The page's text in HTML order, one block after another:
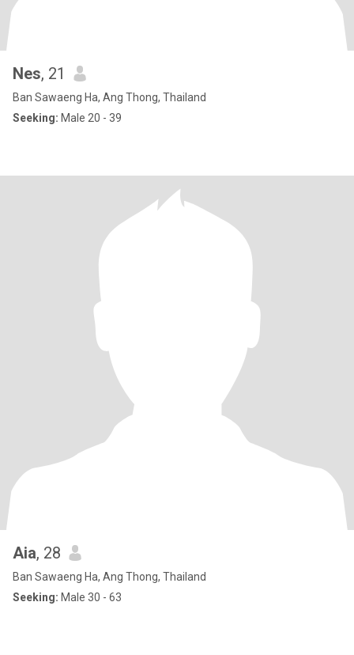
Nes, 21
Ban Sawaeng Ha, Ang Thong, Thailand
Seeking: Male 20 - 39
Aia, 28
Ban Sawaeng Ha, Ang Thong, Thailand
Seeking: Male 30 - 63